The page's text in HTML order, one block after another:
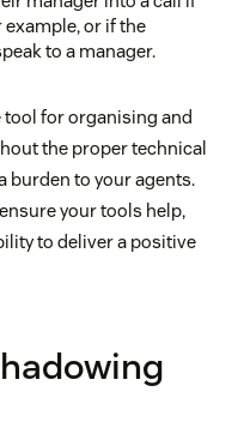
or if the
to a manager.
tool for organising and
the proper technical
burden to your agents.
your tools help,
to deliver a positive